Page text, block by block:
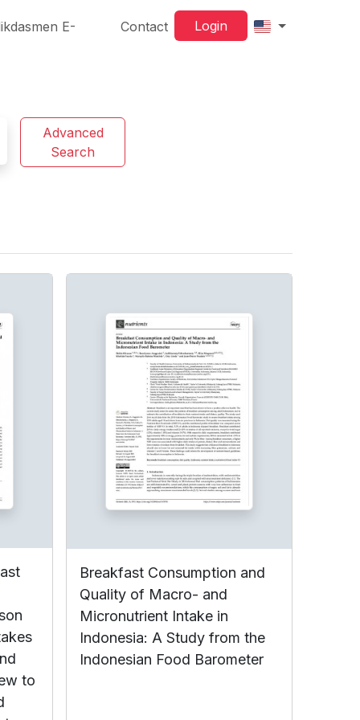
E-
Contact Login
Advanced
Search
to
Breakfast Consumption and
Quality of Macro- and
Micronutrient Intake in
Indonesia: A Study from the
Indonesian Food Barometer